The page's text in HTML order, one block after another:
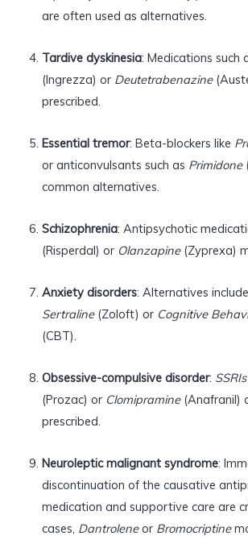
are often used as alternatives.
Tardive dyskinesia: Medications such
(Ingrezza) or Deutetrabenazine
prescribed.
Essential tremor: Beta-blockers like
or anticonvulsants such as Primidone
common alternatives.
Schizophrenia: Antipsychotic
(Risperdal) or Olanzapine(Zyprexa)
Anxiety disorders: Alternatives include
Sertraline(Zoloft) or Cognitive
(CBT).
Obsessive-compulsive disorder: SSRIs
(Prozac) or Clomipramine(Anafranil)
prescribed.
Neuroleptic malignant syndrome:
discontinuation of the causative
medication and supportive care are
cases, Dantroleneor Bromocriptine